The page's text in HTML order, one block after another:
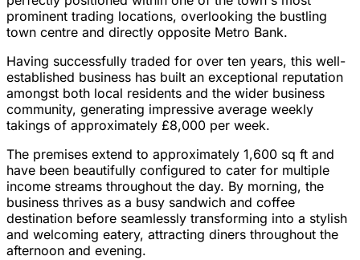
prominent trading locations, overlooking the bustling
town centre and directly opposite Metro Bank.
Having successfully traded for over ten years, this well-
established business has built an exceptional reputation
amongst both local residents and the wider business
community, generating impressive average weekly
takings of approximately £8,000 per week.
The premises extend to approximately 1,600 sq ft and
have been beautifully configured to cater for multiple
income streams throughout the day. By morning, the
business thrives as a busy sandwich and coffee
destination before seamlessly transforming into a stylish
and welcoming eatery, attracting diners throughout the
afternoon and evening.